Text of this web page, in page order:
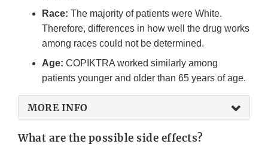
Race: The majority of patients were White.
Therefore, differences in how well the drug works
among races could not be determined.
Age: COPIKTRA worked similarly among
patients younger and older than 65 years of age.
MORE INFO
What are the possible side effects?